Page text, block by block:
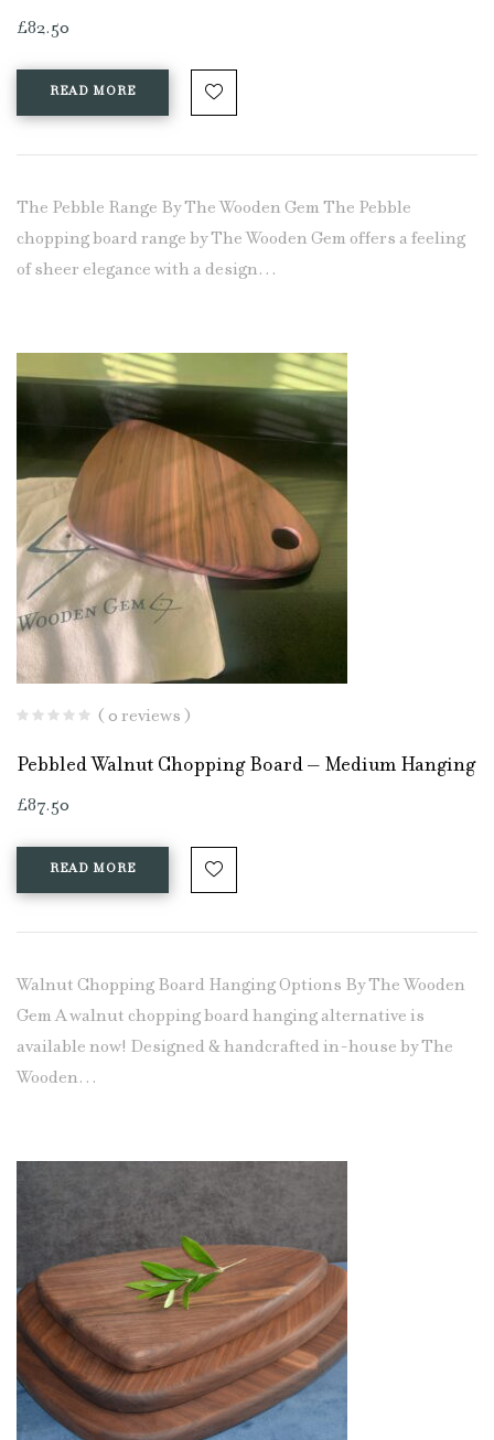
£82.50
READ MORE
The Pebble Range By The Wooden Gem The Pebble
chopping board range by The Wooden Gem offers a feeling
of sheer elegance with a design…
( 0 reviews )
Pebbled Walnut Chopping Board – Medium Hanging
£87.50
READ MORE
Walnut Chopping Board Hanging Options By The Wooden
Gem A walnut chopping board hanging alternative is
available now! Designed & handcrafted in-house by The
Wooden…